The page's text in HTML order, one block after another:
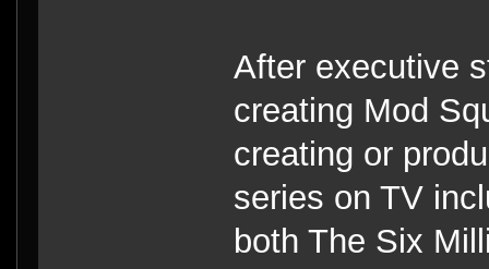
After executive
creating Mod
creating or
series on TV
both The Six